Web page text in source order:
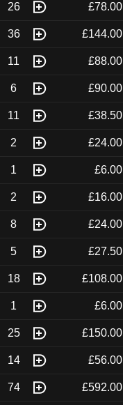
26 £78.00
36 £144.00
11 £88.00
6 £90.00
11 £38.50
2 £24.00
1 £6.00
2 £16.00
8 £24.00
5 £27.50
18 £108.00
1 £6.00
25 £150.00
14 £56.00
74 £592.00